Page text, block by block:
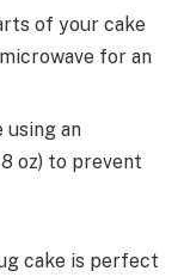
of your cake
for an
using an
oz) to prevent
cake is perfect